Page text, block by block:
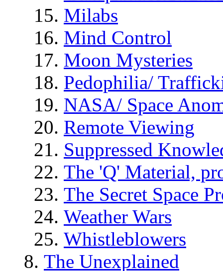
Milabs
Mind Control
Moon Mysteries
Pedophilia/
NASA/ Space
Remote Viewing
Suppressed
The 'Q' Material,
The Secret Space
Weather Wars
Whistleblowers
The Unexplained